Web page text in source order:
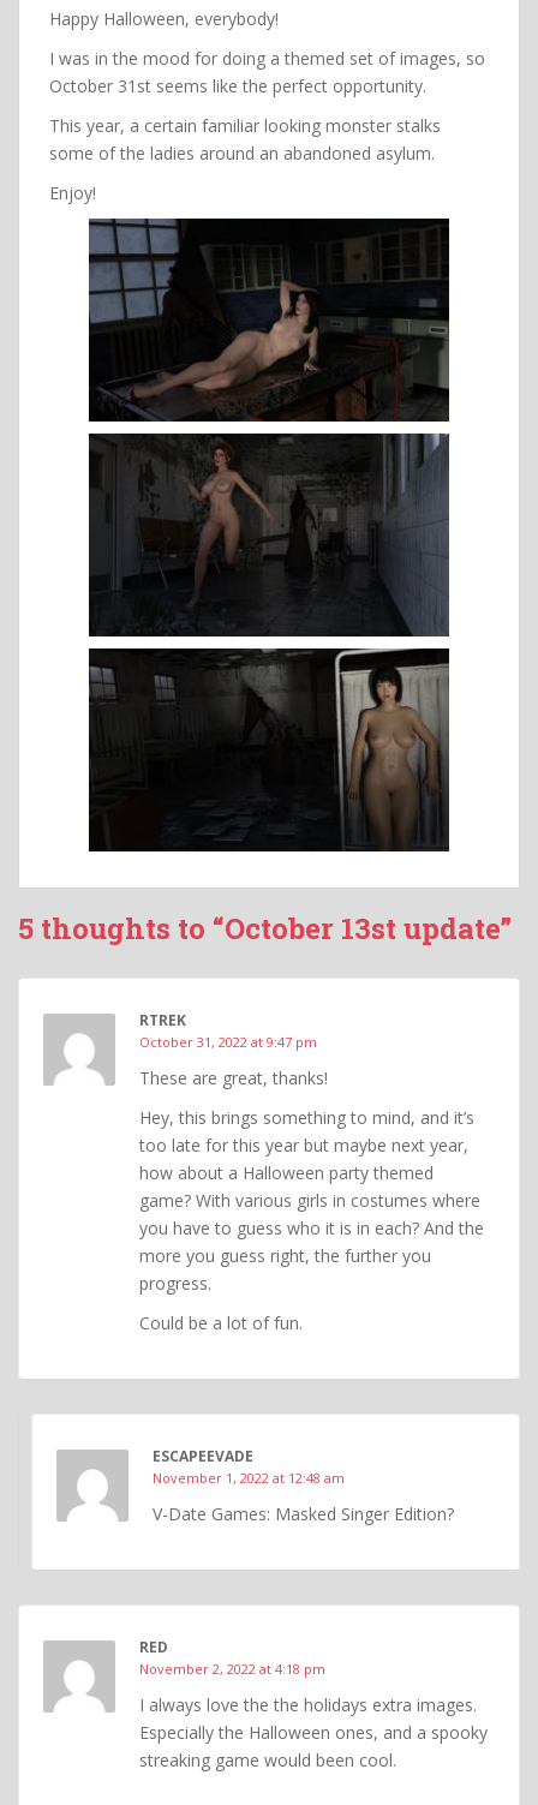
Happy Halloween, everybody!
I was in the mood for doing a themed set of images, so
October 31st seems like the perfect opportunity.
This year, a certain familiar looking monster stalks
some of the ladies around an abandoned asylum.
Enjoy!
5 thoughts to “October 13st update”
RTREK
October 31, 2022 at 9:47 pm
These are great, thanks!
Hey, this brings something to mind, and it’s
too late for this year but maybe next year,
how about a Halloween party themed
game? With various girls in costumes where
you have to guess who it is in each? And the
more you guess right, the further you
progress.
Could be a lot of fun.
ESCAPEEVADE
November 1, 2022 at 12:48 am
V-Date Games: Masked Singer Edition?
RED
November 2, 2022 at 4:18 pm
I always love the the holidays extra images.
Especially the Halloween ones, and a spooky
streaking game would been cool.